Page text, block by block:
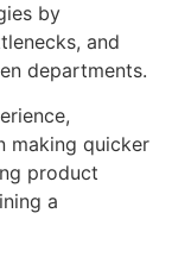
by
and
departments.
making quicker
product
a